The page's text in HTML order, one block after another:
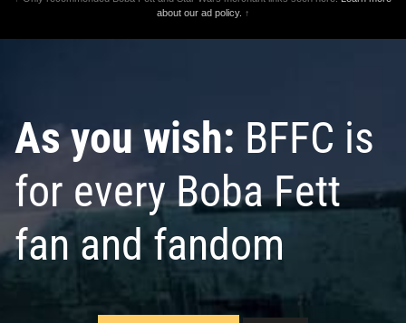
about our ad policy. ↑
As you wish: BFFC is
for every Boba Fett
fan and fandom